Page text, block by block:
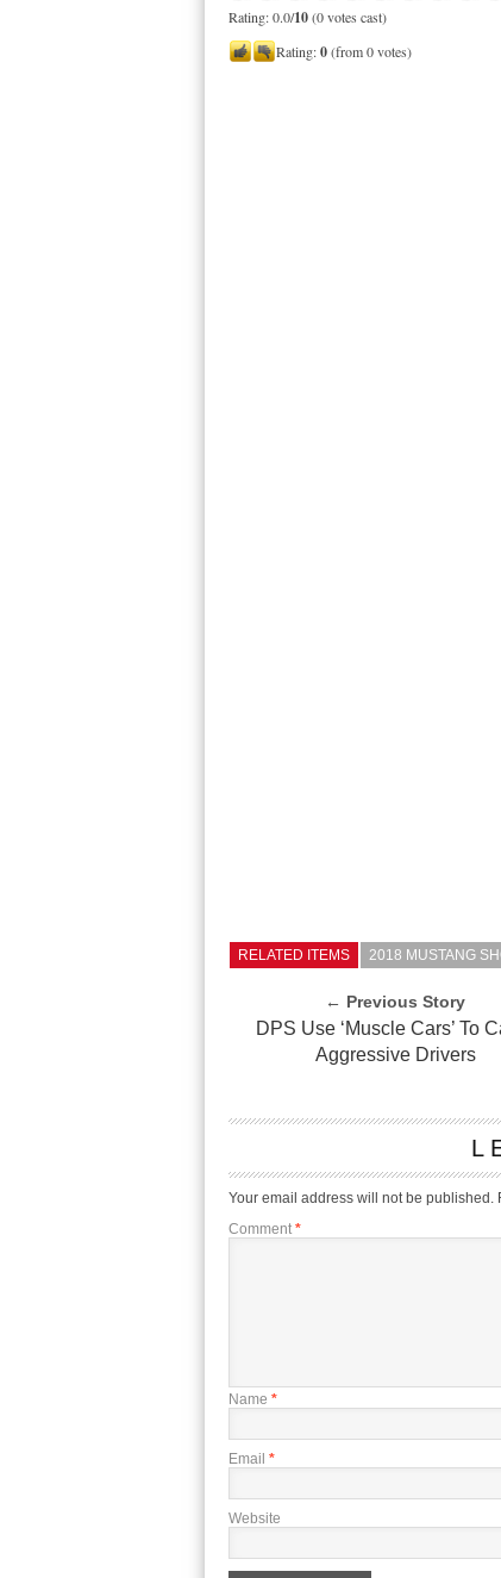
Rating: 0.0/10(0 votes cast)
Rating:0(from 0 votes)
RELATED ITEMS 2018 MUSTANG
← Previous Story
DPS Use ‘Muscle Cars’ To
Aggressive Drivers
Your email address will not be published.
Comment *
Name *
Email *
Website